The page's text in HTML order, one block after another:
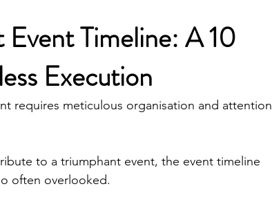
Timeline: A 10
Execution
requires meticulous organisation and attention
to a triumphant event, the event timeline
often overlooked.